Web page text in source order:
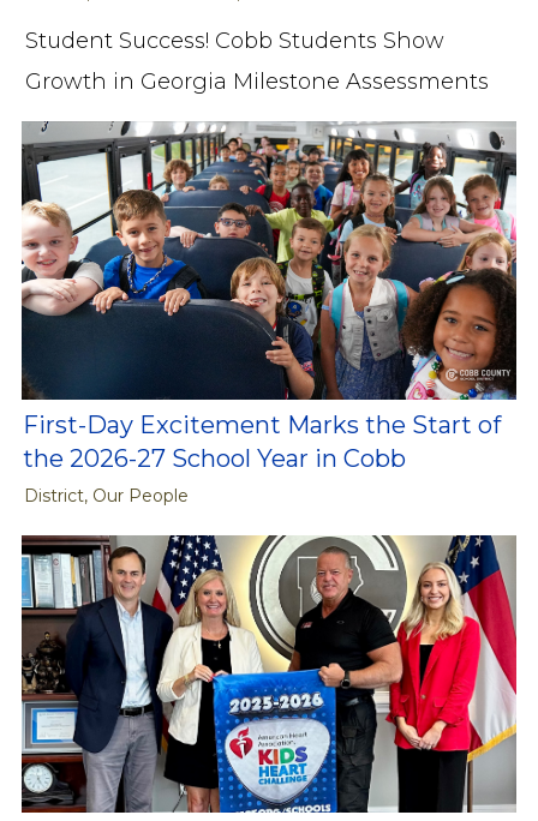
Student Success! Cobb Students Show
Growth in Georgia Milestone Assessments
First-Day Excitement Marks the Start of
the 2026-27 School Year in Cobb
District, Our People